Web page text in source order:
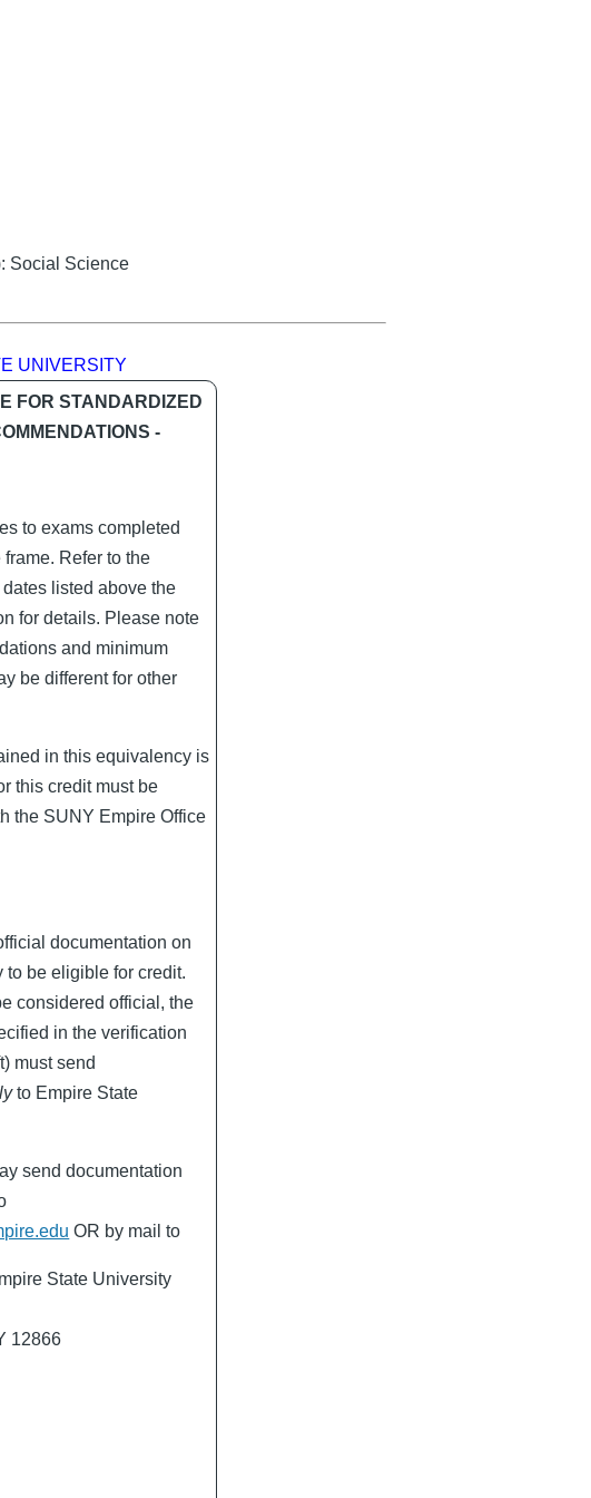
Social Science
UNIVERSITY
FOR STANDARDIZED
-
to exams completed
Refer to the
listed above the
for details. Please note
and minimum
be different for other
in this equivalency is
this credit must be
the SUNY Empire Office
documentation on
to be eligible for credit.
considered official, the
in the verification
must send
to Empire State
send documentation
OR by mail to
State University
12866